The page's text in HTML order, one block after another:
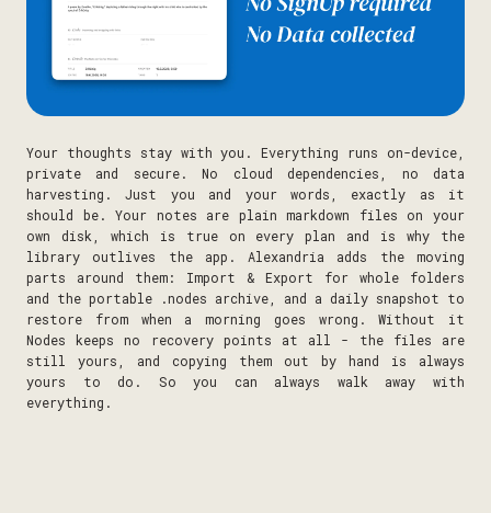
Your thoughts stay with you. Everything runs on-device,
private and secure. No cloud dependencies, no data
harvesting. Just you and your words, exactly as it
should be. Your notes are plain markdown files on your
own disk, which is true on every plan and is why the
library outlives the app. Alexandria adds the moving
parts around them: Import & Export for whole folders
and the portable .nodes archive, and a daily snapshot to
restore from when a morning goes wrong. Without it
Nodes keeps no recovery points at all - the files are
still yours, and copying them out by hand is always
yours to do. So you can always walk away with
everything.